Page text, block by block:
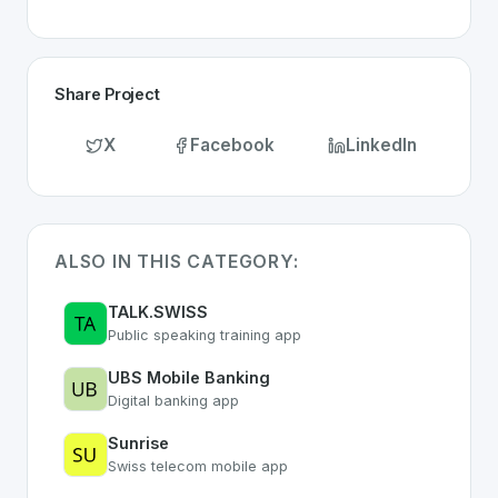
Share Project
X Facebook LinkedIn
ALSO IN THIS CATEGORY:
TALK.SWISS
Public speaking training app
UBS Mobile Banking
Digital banking app
Sunrise
Swiss telecom mobile app